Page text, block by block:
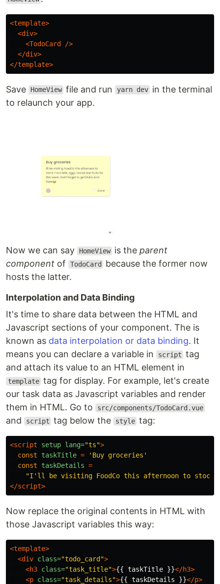
<template>
<div>
<TodoCard
/>
</div>
</template>
Save HomeView file and run yarn dev in the terminal
to relaunch your app.
Now we can say HomeView is theparent
component of TodoCard
because the former now
hosts the latter.
Interpolation and Data Binding
It's time to share data between the HTML and
Javascript sections of your component. The is
known as data interpolation or data binding. It
means you can declare a variable in
script tag
and attach its value to an HTML element in
template tag for display. For example, let's create
our task data as Javascript variables and render
them in HTML. Go to
src/components/TodoCard.vue
and script tag below the style tag:
<script setup lang="ts">
const
taskTitle = ' Buy groceries '
const
taskDetails =
"I'll be visiting FoodCo this afternoon to stock
</script>
Now replace the original contents in HTML with
those Javascript variables this way:
<template>
<div class="todo_card">
<h3 class="task_title">{{ taskTitle }}</h3>
<p class="task_details">{{ taskDetails }}</p>